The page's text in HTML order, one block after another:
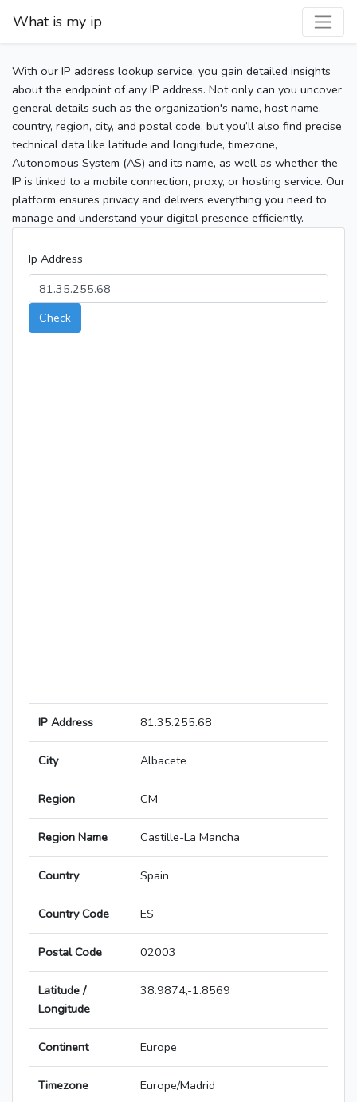
What is my ip
With our IP address lookup service, you gain detailed insights
about the endpoint of any IP address. Not only can you uncover
general details such as the organization's name, host name,
country, region, city, and postal code, but you’ll also find precise
technical data like latitude and longitude, timezone,
Autonomous System (AS) and its name, as well as whether the
IP is linked to a mobile connection, proxy, or hosting service. Our
platform ensures privacy and delivers everything you need to
manage and understand your digital presence efficiently.
Ip Address
Check
IP Address 81.35.255.68
City Albacete
Region CM
Region Name Castille-La Mancha
Country Spain
Country Code ES
Postal Code 02003
Latitude /
Longitude
38.9874,-1.8569
Continent Europe
Timezone Europe/Madrid